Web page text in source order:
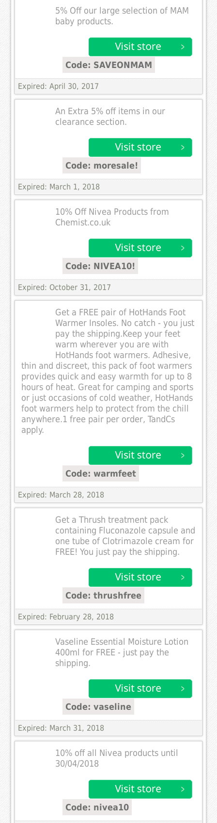
5% Off our large selection of MAM
baby products.
Code: SAVEONMAM
Expired: April 30, 2017
An Extra 5% off items in our
clearance section.
Code: moresale!
Expired: March 1, 2018
10% Off Nivea Products from
Chemist.co.uk
Code: NIVEA10!
Expired: October 31, 2017
Get a FREE pair of HotHands Foot
Warmer Insoles. No catch - you just
pay the shipping.Keep your feet
warm wherever you are with
HotHands foot warmers. Adhesive,
thin and discreet, this pack of foot warmers
provides quick and easy warmth for up to 8
hours of heat. Great for camping and sports
or just occasions of cold weather, HotHands
foot warmers help to protect from the chill
anywhere.1 free pair per order, TandCs
apply.
Code: warmfeet
Expired: March 28, 2018
Get a Thrush treatment pack
containing Fluconazole capsule and
one tube of Clotrimazole cream for
FREE! You just pay the shipping.
Code: thrushfree
Expired: February 28, 2018
Vaseline Essential Moisture Lotion
400ml for FREE - just pay the
shipping.
Code: vaseline
Expired: March 31, 2018
10% off all Nivea products until
30/04/2018
Code: nivea10